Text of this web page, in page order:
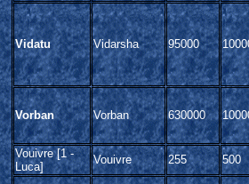
Vidatu Vidarsha 95000
Vorban Vorban 630000
Vouivre [1 -
Luca]
Vouivre 255 500